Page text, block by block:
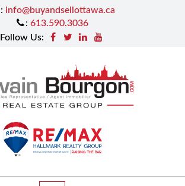
: info@buyandsellottawa.ca
: 613.590.3036
Follow Us: